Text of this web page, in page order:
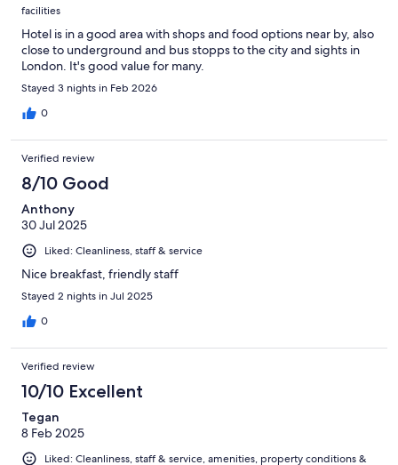
facilities
Hotel is in a good area with shops and food options near by, also
close to underground and bus stopps to the city and sights in
London. It's good value for many.
Stayed 3 nights in Feb 2026
0
Verified review
8/10 Good
Anthony
30 Jul 2025
Liked: Cleanliness, staff & service
Nice breakfast, friendly staff
Stayed 2 nights in Jul 2025
0
Verified review
10/10 Excellent
Tegan
8 Feb 2025
Liked: Cleanliness, staff & service, amenities, property conditions &